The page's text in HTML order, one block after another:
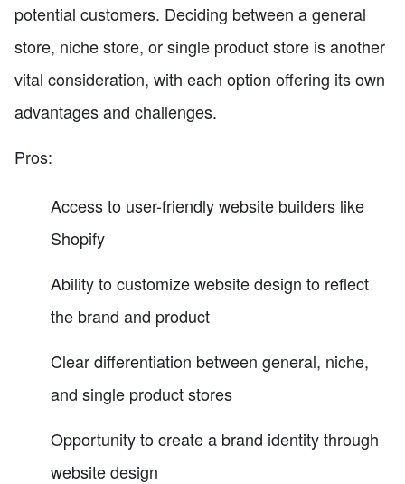
potential customers. Deciding between a general
store, niche store, or single product store is another
vital consideration, with each option offering its own
advantages and challenges.
Pros:
Access to user-friendly website builders like
Shopify
Ability to customize website design to reflect
the brand and product
Clear differentiation between general, niche,
and single product stores
Opportunity to create a brand identity through
website design